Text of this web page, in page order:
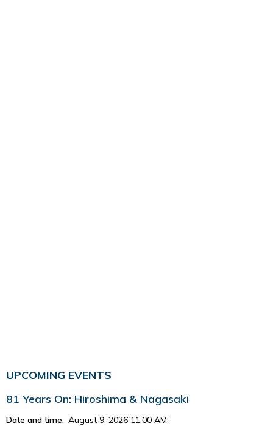
UPCOMING EVENTS
81 Years On: Hiroshima & Nagasaki
Date and time: August 9, 2026 11:00 AM